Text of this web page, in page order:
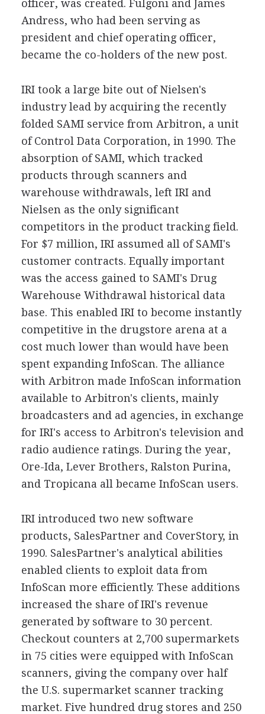
officer, was created. Fulgoni and James
Andress, who had been serving as
president and chief operating officer,
became the co-holders of the new post.
IRI took a large bite out of Nielsen's
industry lead by acquiring the recently
folded SAMI service from Arbitron, a unit
of Control Data Corporation, in 1990. The
absorption of SAMI, which tracked
products through scanners and
warehouse withdrawals, left IRI and
Nielsen as the only significant
competitors in the product tracking field.
For $7 million, IRI assumed all of SAMI's
customer contracts. Equally important
was the access gained to SAMI's Drug
Warehouse Withdrawal historical data
base. This enabled IRI to become instantly
competitive in the drugstore arena at a
cost much lower than would have been
spent expanding InfoScan. The alliance
with Arbitron made InfoScan information
available to Arbitron's clients, mainly
broadcasters and ad agencies, in exchange
for IRI's access to Arbitron's television and
radio audience ratings. During the year,
Ore-Ida, Lever Brothers, Ralston Purina,
and Tropicana all became InfoScan users.
IRI introduced two new software
products, SalesPartner and CoverStory, in
1990. SalesPartner's analytical abilities
enabled clients to exploit data from
InfoScan more efficiently. These additions
increased the share of IRI's revenue
generated by software to 30 percent.
Checkout counters at 2,700 supermarkets
in 75 cities were equipped with InfoScan
scanners, giving the company over half
the U.S. supermarket scanner tracking
market. Five hundred drug stores and 250